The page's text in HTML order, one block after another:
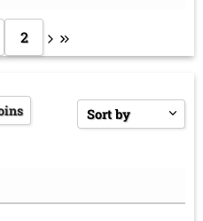
2
Sort by